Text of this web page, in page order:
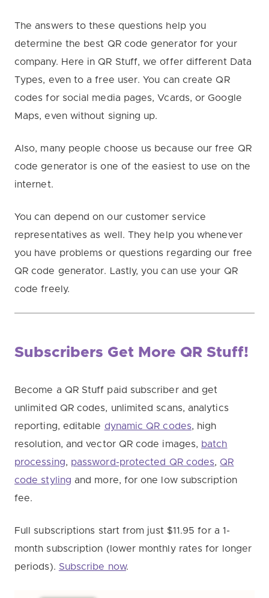
The answers to these questions help you
determine the best QR code generator for your
company. Here in QR Stuff, we offer different Data
Types, even to a free user. You can create QR
codes for social media pages, Vcards, or Google
Maps, even without signing up.
Also, many people choose us because our free QR
code generator is one of the easiest to use on the
internet.
You can depend on our customer service
representatives as well. They help you whenever
you have problems or questions regarding our free
QR code generator. Lastly, you can use your QR
code freely.
Subscribers Get More QR Stuff!
Become a QR Stuff paid subscriber and get
unlimited QR codes, unlimited scans, analytics
reporting, editable dynamic QR codes, high
resolution, and vector QR code images, batch
processing, password-protected QR codes, QR
code styling and more, for one low subscription
fee.
Full subscriptions start from just $11.95 for a 1-
month subscription (lower monthly rates for longer
periods). Subscribe now.